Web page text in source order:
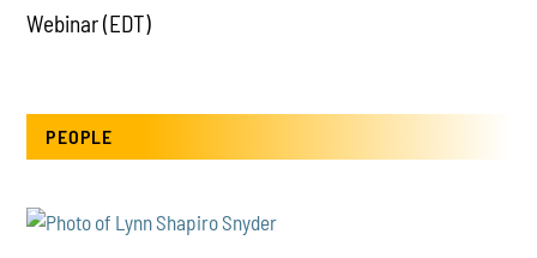
Webinar (EDT)
PEOPLE